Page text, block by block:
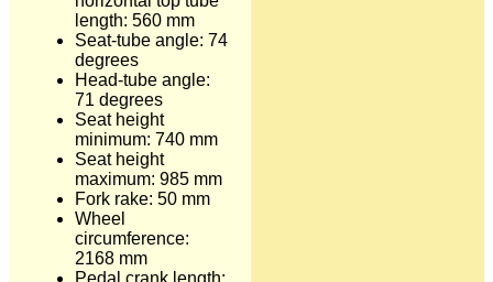
length: 560 mm
Seat-tube angle: 74
degrees
Head-tube angle:
71 degrees
Seat height
minimum: 740 mm
Seat height
maximum: 985 mm
Fork rake: 50 mm
Wheel
circumference:
2168 mm